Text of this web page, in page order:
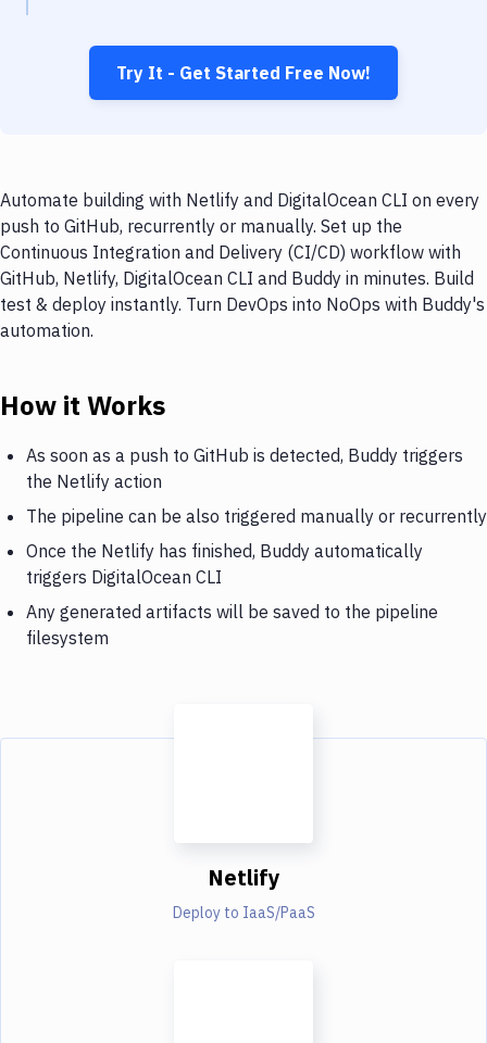
Try It - Get Started Free Now!
Automate building with Netlify and DigitalOcean CLI on every
push to GitHub, recurrently or manually. Set up the
Continuous Integration and Delivery (CI/CD) workflow with
GitHub, Netlify, DigitalOcean CLI and Buddy in minutes. Build
test & deploy instantly. Turn DevOps into NoOps with Buddy's
automation.
How it Works
As soon as a push to GitHub is detected, Buddy triggers
the Netlify action
The pipeline can be also triggered manually or recurrently
Once the Netlify has finished, Buddy automatically
triggers DigitalOcean CLI
Any generated artifacts will be saved to the pipeline
filesystem
Netlify
Deploy to IaaS/PaaS